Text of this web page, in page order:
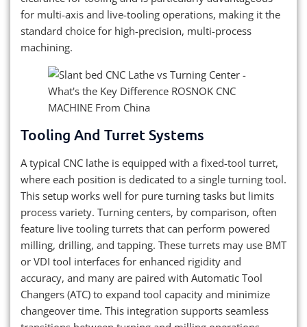
for multi-axis and live-tooling operations, making it the
standard choice for high-precision, multi-process
machining.
Tooling And Turret Systems
A typical CNC lathe is equipped with a fixed-tool turret,
where each position is dedicated to a single turning tool.
This setup works well for pure turning tasks but limits
process variety. Turning centers, by comparison, often
feature live tooling turrets that can perform powered
milling, drilling, and tapping. These turrets may use BMT
or VDI tool interfaces for enhanced rigidity and
accuracy, and many are paired with Automatic Tool
Changers (ATC) to expand tool capacity and minimize
changeover time. This integration supports seamless